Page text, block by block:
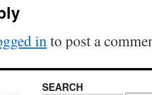
into post a
SEARCH